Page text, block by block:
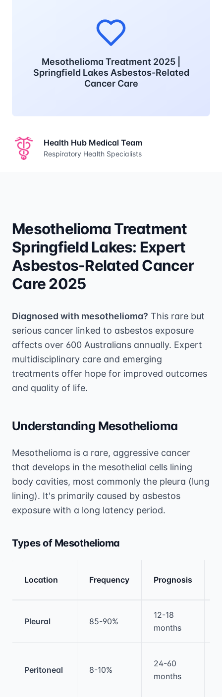
Mesothelioma Treatment 2025 |
Springfield Lakes Asbestos-Related
Cancer Care
Health Hub Medical Team
Respiratory Health Specialists
Mesothelioma Treatment
Springfield Lakes: Expert
Asbestos-Related Cancer
Care 2025
Diagnosed with mesothelioma? This rare but
serious cancer linked to asbestos exposure
affects over 600 Australians annually. Expert
multidisciplinary care and emerging
treatments offer hope for improved outcomes
and quality of life.
Understanding Mesothelioma
Mesothelioma is a rare, aggressive cancer
that develops in the mesothelial cells lining
body cavities, most commonly the pleura (lung
lining). It's primarily caused by asbestos
exposure with a long latency period.
Types of Mesothelioma
Location Frequency Prognosis
Pleural 85-90%
12-18
months
Peritoneal 8-10%
24-60
months